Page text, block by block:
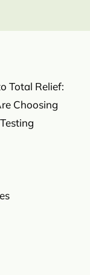
Total Relief:
Choosing